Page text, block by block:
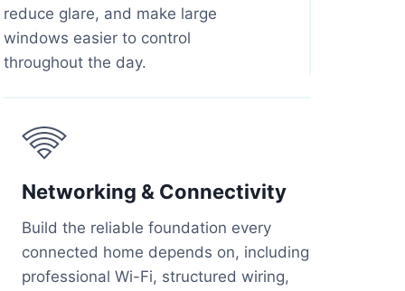
reduce glare, and make large
windows easier to control
throughout the day.
Networking & Connectivity
Build the reliable foundation every
connected home depends on, including
professional Wi-Fi, structured wiring,